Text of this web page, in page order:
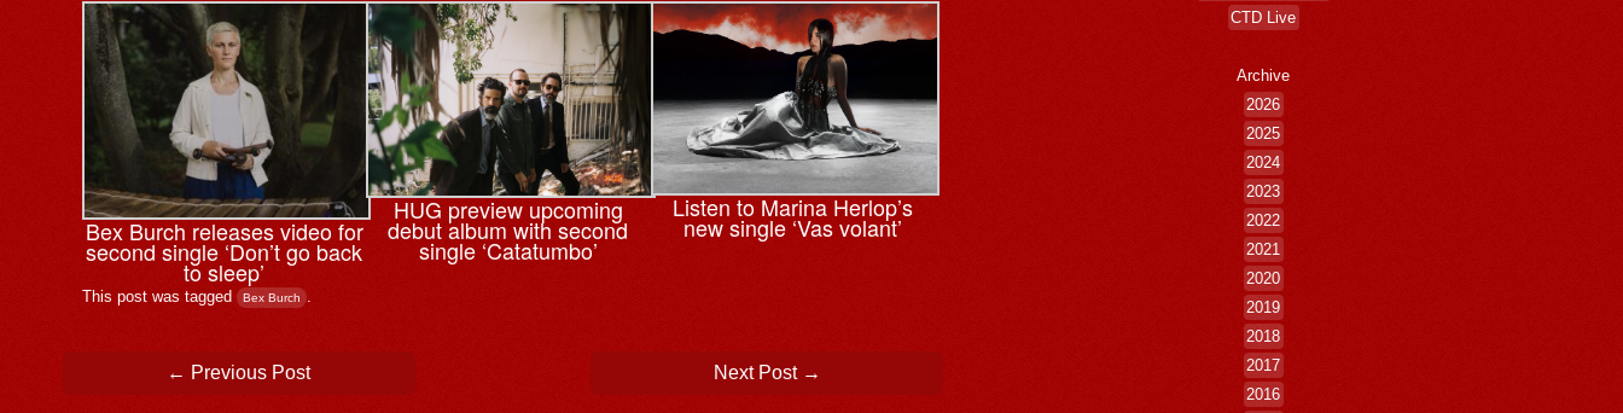
Bex Burch releases video for
second single ‘Don’t go back
to sleep’
HUG preview upcoming
debut album with second
single ‘Catatumbo’
Listen to Marina Herlop’s
new single ‘Vas volant’
This post was tagged Bex Burch
Post navigation
← Previous Post Next Post →
CTD Live
Archive
2026
2025
2024
2023
2022
2021
2020
2019
2018
2017
2016